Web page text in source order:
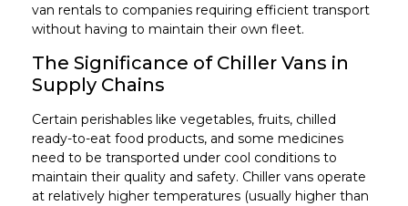
van rentals to companies requiring efficient transport
without having to maintain their own fleet.
The Significance of Chiller Vans in
Supply Chains
Certain perishables like vegetables, fruits, chilled
ready-to-eat food products, and some medicines
need to be transported under cool conditions to
maintain their quality and safety. Chiller vans operate
at relatively higher temperatures (usually higher than